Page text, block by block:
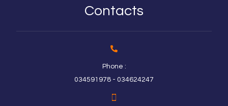
Contacts
Phone :
034591978 - 034624247